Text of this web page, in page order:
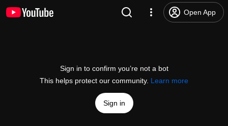
Open App
Sign in to confirm you’re not a bot
This helps protect our community. Learn more
Sign in